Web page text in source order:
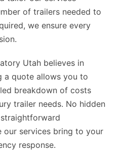
of trailers needed to
we ensure every
Utah believes in
a quote allows you to
breakdown of costs
trailer needs. No hidden
our services bring to your
response.